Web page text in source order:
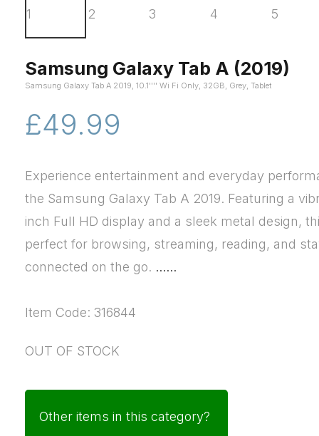
Samsung Galaxy Tab A (2019)
Samsung Galaxy Tab A 2019, 10.1'''' Wi Fi Only, 32GB, Grey, Tablet
£49.99
Experience entertainment and everyday
the Samsung Galaxy Tab A 2019. Featuring a
inch Full HD display and a sleek metal design,
perfect for browsing, streaming, reading, and
connected on the go. ......
Item Code: 316844
OUT OF STOCK
Other items in this category?